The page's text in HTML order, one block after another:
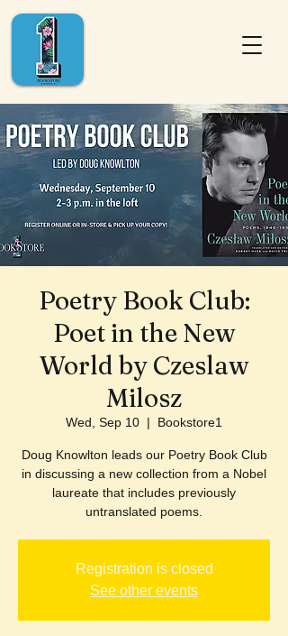
Poetry Book Club:
Poet in the New
World by Czeslaw
Milosz
Wed, Sep 10
  |
Bookstore1
Doug Knowlton leads our Poetry Book Club
in discussing a new collection from a Nobel
laureate that includes previously
untranslated poems.
Registration is closed
See other events